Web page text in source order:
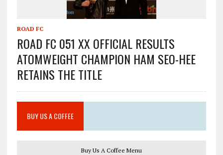
ROAD FC
ROAD FC 051 XX OFFICIAL RESULTS
ATOMWEIGHT CHAMPION HAM SEO-HEE
RETAINS THE TITLE
BUY US A COFFEE
Buy Us A Coffee Menu